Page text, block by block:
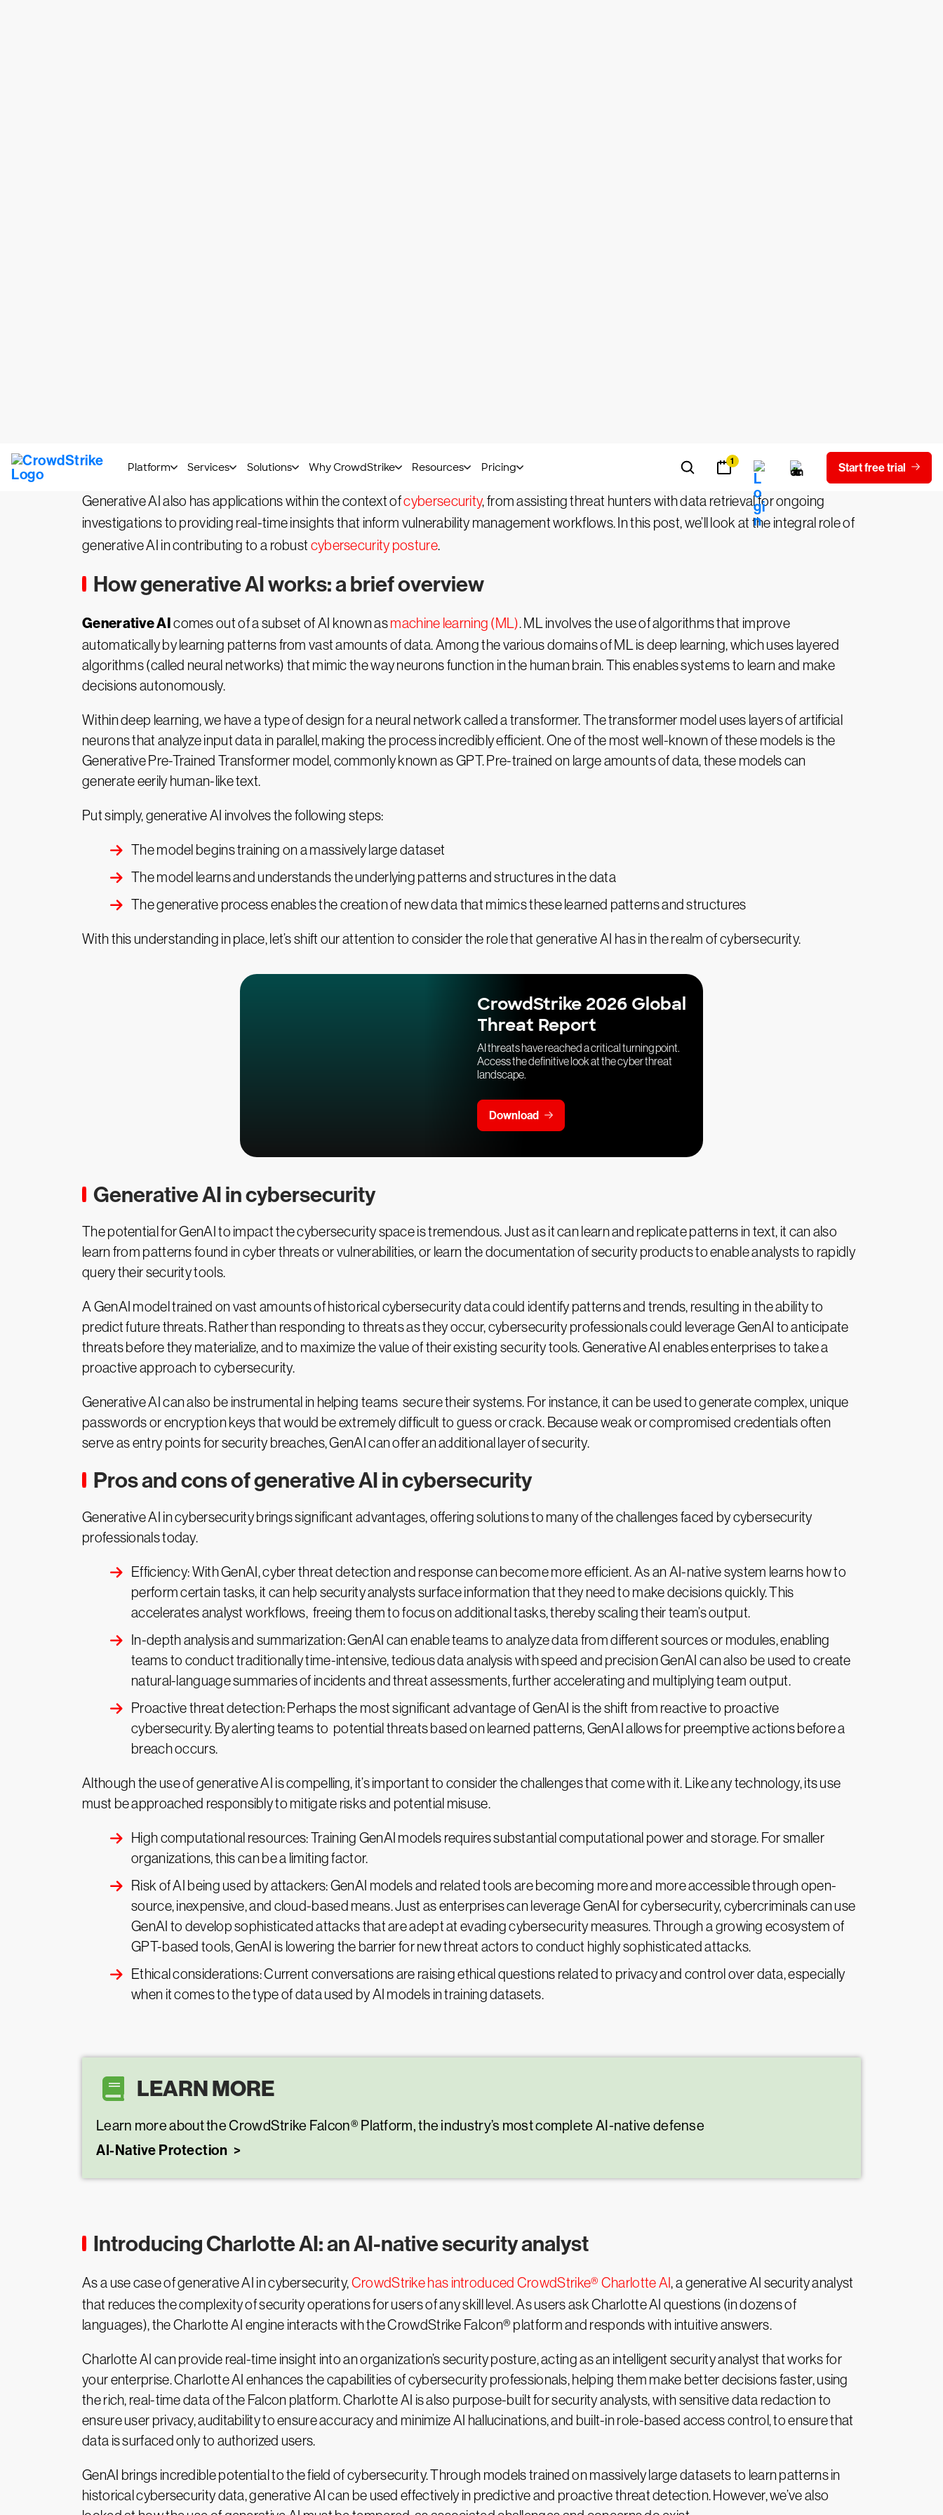
summarization — across a growing number of applications.
Generative AI also has applications within the context ofcybersecurity, from assisting threat hunters with data retrieval for ongoing
investigations to providing real-time insights that inform vulnerability management workflows. In this post, we’ll look at the integral role of
generative AI in contributing to a robust cybersecurity posture.
How generative AI works: a brief overview
Generative AIcomes out of a subset of AI known asmachine learning (ML). ML involves the use of algorithms that improve
automatically by learning patterns from vast amounts of data. Among the various domains of ML is deep learning, which uses layered
algorithms (called neural networks) that mimic the way neurons function in the human brain. This enables systems to learn and make
decisions autonomously.
Within deep learning, we have a type of design for a neural network called a transformer. The transformer model uses layers of artificial
neurons that analyze input data in parallel, making the process incredibly efficient. One of the most well-known of these models is the
Generative Pre-Trained Transformer model, commonly known as GPT. Pre-trained on large amounts of data, these models can
generate eerily human-like text.
Put simply, generative AI involves the following steps:
The model begins training on a massively large dataset
The model learns and understands the underlying patterns and structures in the data
The generative process enables the creation of new data that mimics these learned patterns and structures
With this understanding in place, let’s shift our attention to consider the role that generative AI has in the realm of cybersecurity.
CrowdStrike 2026 Global
Threat Report
AI threats have reached a critical turning point.
Access the definitive look at the cyber threat
landscape.
Download
Generative AI in cybersecurity
The potential for GenAI to impact the cybersecurity space is tremendous. Just as it can learn and replicate patterns in text, it can also
learn from patterns found in cyber threats or vulnerabilities, or learn the documentation of security products to enable analysts to rapidly
query their security tools.
A GenAI model trained on vast amounts of historical cybersecurity data could identify patterns and trends, resulting in the ability to
predict future threats. Rather than responding to threats as they occur, cybersecurity professionals could leverage GenAI to anticipate
threats before they materialize, and to maximize the value of their existing security tools. Generative AI enables enterprises to take a
proactive approach to cybersecurity.
Generative AI can also be instrumental in helping teams secure their systems. For instance, it can be used to generate complex, unique
passwords or encryption keys that would be extremely difficult to guess or crack. Because weak or compromised credentials often
serve as entry points for security breaches, GenAI can offer an additional layer of security.
Pros and cons of generative AI in cybersecurity
Generative AI in cybersecurity brings significant advantages, offering solutions to many of the challenges faced by cybersecurity
professionals today.
Efficiency: With GenAI, cyber threat detection and response can become more efficient. As an AI-native system learns how to
perform certain tasks, it can help security analysts surface information that they need to make decisions quickly. This
accelerates analyst workflows, freeing them to focus on additional tasks, thereby scaling their team’s output.
In-depth analysis and summarization: GenAI can enable teams to analyze data from different sources or modules, enabling
teams to conduct traditionally time-intensive, tedious data analysis with speed and precision GenAI can also be used to create
natural-language summaries of incidents and threat assessments, further accelerating and multiplying team output.
Proactive threat detection: Perhaps the most significant advantage of GenAI is the shift from reactive to proactive
cybersecurity. By alerting teams to potential threats based on learned patterns, GenAI allows for preemptive actions before a
breach occurs.
Although the use of generative AI is compelling, it’s important to consider the challenges that come with it. Like any technology, its use
must be approached responsibly to mitigate risks and potential misuse.
High computational resources: Training GenAI models requires substantial computational power and storage. For smaller
organizations, this can be a limiting factor.
Risk of AI being used by attackers: GenAI models and related tools are becoming more and more accessible through open-
source, inexpensive, and cloud-based means. Just as enterprises can leverage GenAI for cybersecurity, cybercriminals can use
GenAI to develop sophisticated attacks that are adept at evading cybersecurity measures. Through a growing ecosystem of
GPT-based tools, GenAI is lowering the barrier for new threat actors to conduct highly sophisticated attacks.
Ethical considerations: Current conversations are raising ethical questions related to privacy and control over data, especially
when it comes to the type of data used by AI models in training datasets.
LEARN MORE
Learn more about the CrowdStrike Falcon® Platform, the industry’s most complete AI-native defense
AI-Native Protection
Introducing Charlotte AI: an AI-native security analyst
As a use case of generative AI in cybersecurity,CrowdStrike has introduced CrowdStrike® Charlotte AI, a generative AI security analyst
that reduces the complexity of security operations for users of any skill level. As users ask Charlotte AI questions (in dozens of
languages), the Charlotte AI engine interacts with the CrowdStrike Falcon® platform and responds with intuitive answers.
Charlotte AI can provide real-time insight into an organization’s security posture, acting as an intelligent security analyst that works for
your enterprise. Charlotte AI enhances the capabilities of cybersecurity professionals, helping them make better decisions faster, using
the rich, real-time data of the Falcon platform. Charlotte AI is also purpose-built for security analysts, with sensitive data redaction to
ensure user privacy, auditability to ensure accuracy and minimize AI hallucinations, and built-in role-based access control, to ensure that
data is surfaced only to authorized users.
GenAI brings incredible potential to the field of cybersecurity. Through models trained on massively large datasets to learn patterns in
historical cybersecurity data, generative AI can be used effectively in predictive and proactive threat detection. However, we’ve also